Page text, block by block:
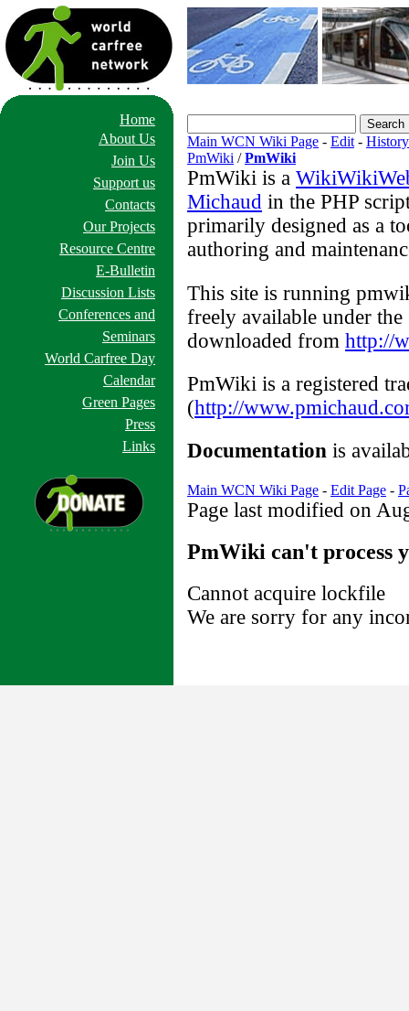
Home
About Us
Join Us
Support us
Contacts
Our Projects
Resource Centre
E-Bulletin
Discussion Lists
Conferences and
Seminars
World Carfree Day
Calendar
Green Pages
Press
Links
Main WCN Wiki Page - Edit- History
PmWiki /PmWiki
PmWiki is a
Michaud in the PHP
primarily designed as a
authoring and
This site is running
freely available under
downloaded from http://
PmWiki is a registered
(http://
Documentation is
Main WCN Wiki Page - Edit Page -
Page last modified on
PmWiki can't process
Cannot acquire lockfile
We are sorry for any